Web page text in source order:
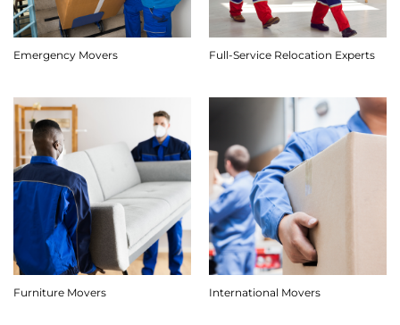
Emergency Movers Full-Service Relocation Experts
Furniture Movers International Movers